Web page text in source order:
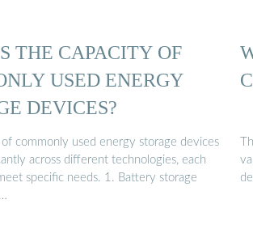
THE CAPACITY OF
USED ENERGY
DEVICES?
of commonly used energy storage devices
across different technologies, each
specific needs. 1. Battery storage